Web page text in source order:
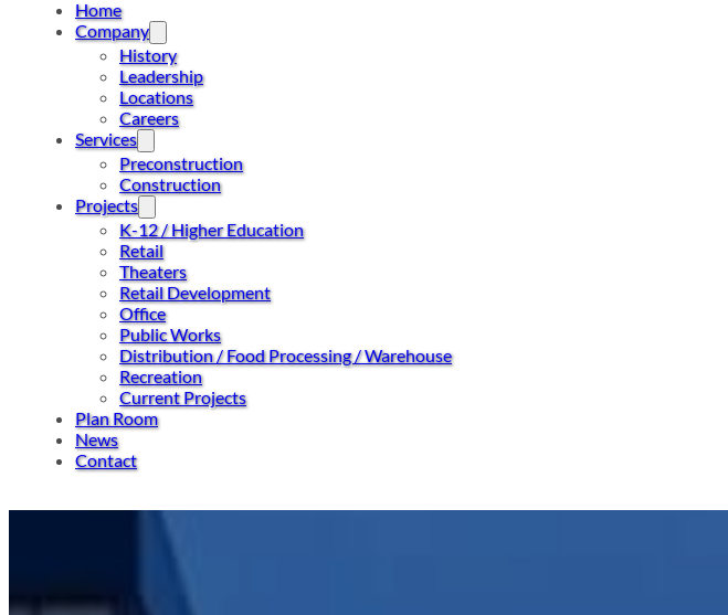
Home
Company
History
Leadership
Locations
Careers
Services
Preconstruction
Construction
Projects
K-12 / Higher Education
Retail
Theaters
Retail Development
Office
Public Works
Distribution / Food Processing / Warehouse
Recreation
Current Projects
Plan Room
News
Contact